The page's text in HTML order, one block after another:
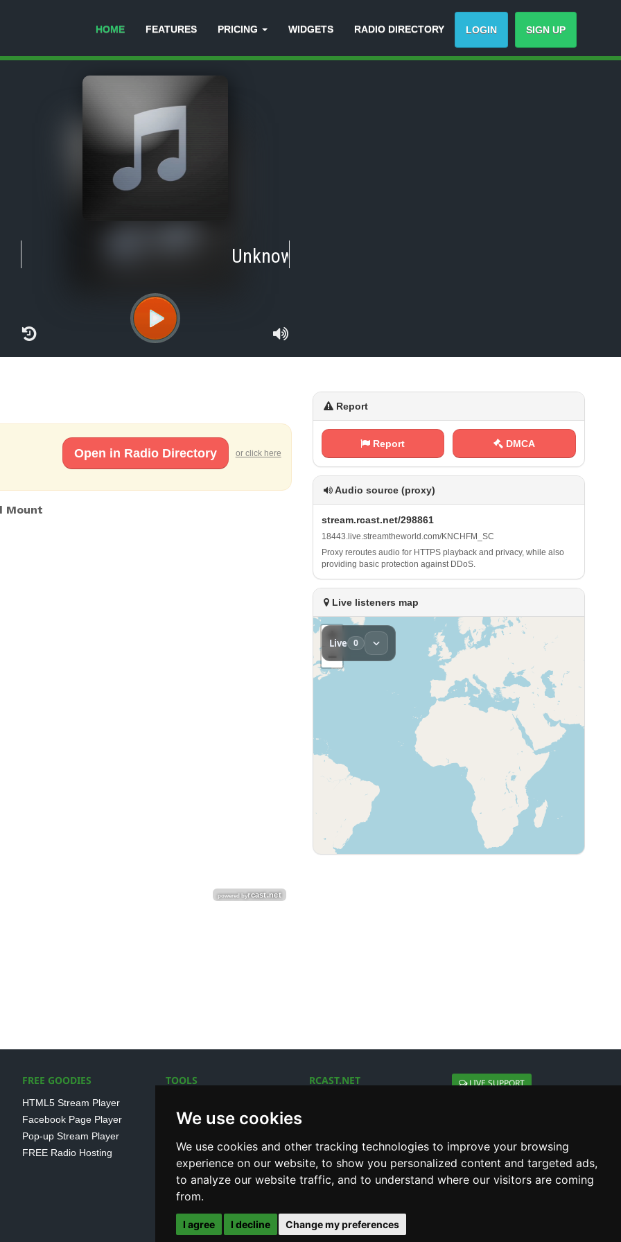
We use cookies
We use cookies and other tracking technologies to improve your browsing
experience on our website, to show you personalized content and targeted ads,
to analyze our website traffic, and to understand where our visitors are coming
from.
I agree I decline Change my preferences
HOME FEATURES PRICING WIDGETS RADIO DIRECTORY LOGIN SIGN UP
Unknown
Open in Radio Directory or click here
Mount
Report
Report DMCA
Audio source (proxy)
s‍‌t‍r⁠ e⁢a​m‌.⁠⁢‍r‍c ‍a‌s⁠​⁢t⁠⁢.‌‍⁢n‌ ⁠e‌t⁠​ /⁠​2 9​8⁠8⁢​‍6​1
1‌ ⁢8⁢⁠4⁢⁠‍4⁠⁠3 ‍‌.⁢‍l⁢​i‌ v⁢​‌e⁠⁠.⁠⁢​s​t⁠r​⁢e ⁢a‌m⁠⁢t ‌⁠h​ e‍w‌‌ o⁢r​l​d​.‌c‍⁠‌o⁠‌‍m‌‌⁢/⁢ K ‌N⁢C‍H​⁠F⁢‌M​_‍ ⁠S‍C
Proxy reroutes audio for HTTPS playback and privacy, while also
providing basic protection against DDoS.
Live listeners map
FREE GOODIES
HTML5 Stream Player
Facebook Page Player
Pop-up Stream Player
FREE Radio Hosting
TOOLS
SHOUTcast V1/V2 Log
Internet Radio Directory
RCAST.NET LIVE SUPPORT